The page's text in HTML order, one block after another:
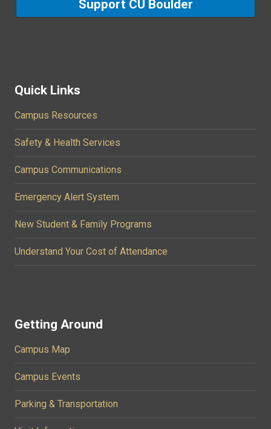
Support CU Boulder
Quick Links
Campus Resources
Safety & Health Services
Campus Communications
Emergency Alert System
New Student & Family Programs
Understand Your Cost of Attendance
Getting Around
Campus Map
Campus Events
Parking & Transportation